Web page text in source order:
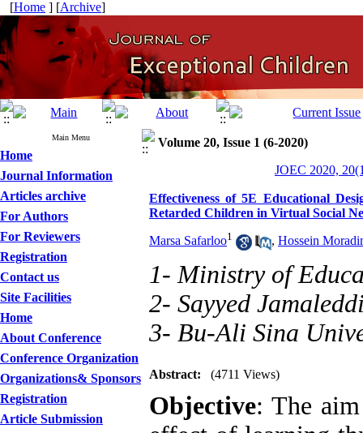
[Home ] [Archive]
Main Menu
Home
Journal Information
Articles archive
For Authors
For Reviewers
Registration
Contact us
Site Facilities
Home
About Conference
Conference Organization
Organizations& Sponsors
Registration
Article Submission
Volume 20, Issue 1 (6-2020)
JOEC 2020,
Effectiveness of 5E Educational
Retarded Children in Virtual Social
Marsa Safarloo1 , Hossein
1- Ministry of
2- Sayyed
3- Bu-Ali Sina
Abstract: (4711 Views)
Objective: The